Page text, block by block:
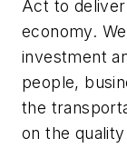
Act to
economy.
investment
people,
the
on the